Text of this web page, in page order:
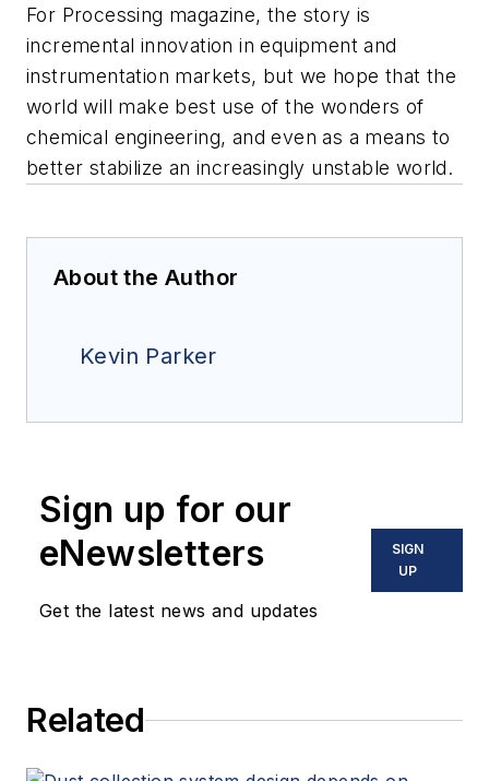
For Processing magazine, the story is
incremental innovation in equipment and
instrumentation markets, but we hope that the
world will make best use of the wonders of
chemical engineering, and even as a means to
better stabilize an increasingly unstable world.
About the Author
Kevin Parker
Sign up for our
eNewsletters
Get the latest news and updates
SIGN
UP
Related